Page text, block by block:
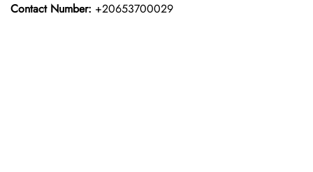
Contact Number: +20653700029